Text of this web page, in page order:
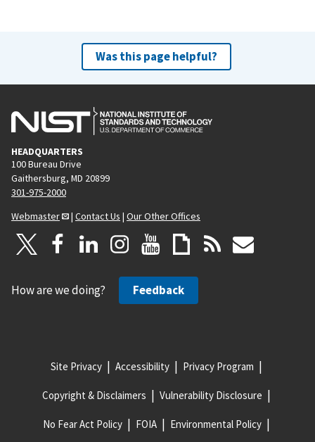
Was this page helpful?
HEADQUARTERS
100 Bureau Drive
Gaithersburg, MD 20899
301-975-2000
Webmaster
| Contact Us | Our Other Offices
How are we doing? Feedback
Site Privacy Accessibility Privacy Program
Copyright & Disclaimers Vulnerability Disclosure
No Fear Act Policy FOIA Environmental Policy